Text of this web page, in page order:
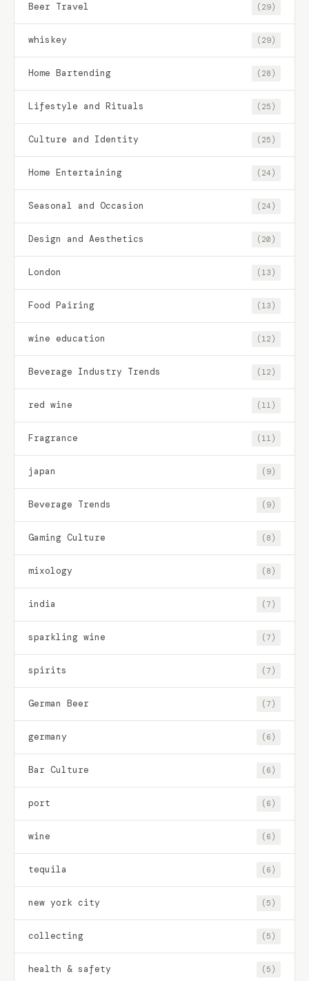
Beer Travel (29)
whiskey (29)
Home Bartending (28)
Lifestyle and Rituals (25)
Culture and Identity (25)
Home Entertaining (24)
Seasonal and Occasion (24)
Design and Aesthetics (20)
London (13)
Food Pairing (13)
wine education (12)
Beverage Industry Trends (12)
red wine (11)
Fragrance (11)
japan (9)
Beverage Trends (9)
Gaming Culture (8)
mixology (8)
india (7)
sparkling wine (7)
spirits (7)
German Beer (7)
germany (6)
Bar Culture (6)
port (6)
wine (6)
tequila (6)
new york city (5)
collecting (5)
health & safety (5)